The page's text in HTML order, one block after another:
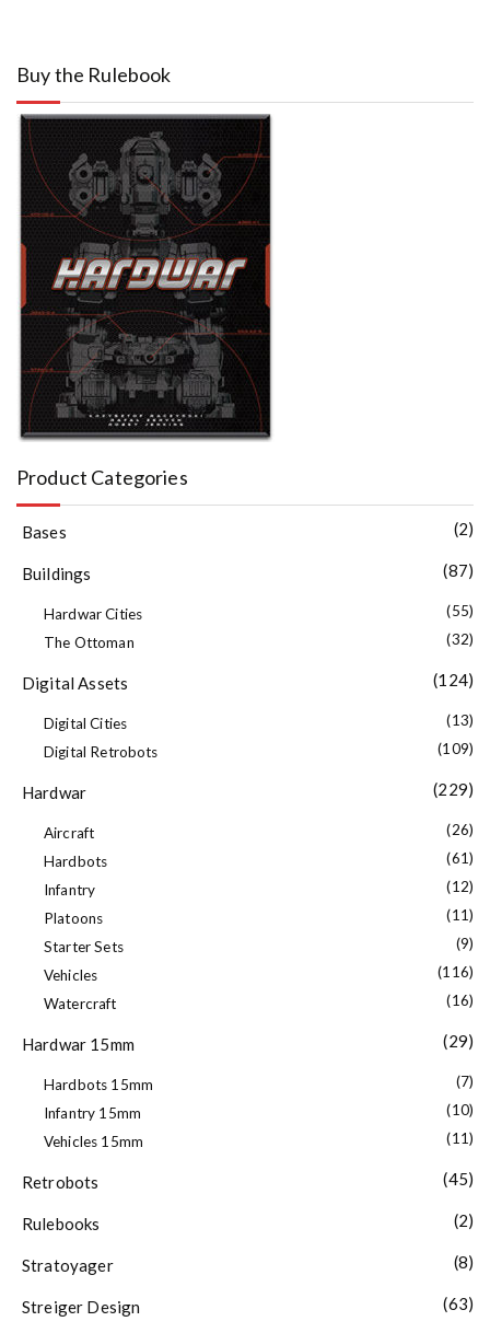
Buy the Rulebook
Product Categories
Bases (2)
Buildings (87)
Hardwar Cities
(55)
The Ottoman
(32)
Digital Assets (124)
Digital Cities
(13)
Digital Retrobots
(109)
Hardwar (229)
Aircraft
(26)
Hardbots
(61)
Infantry
(12)
Platoons
(11)
Starter Sets
(9)
Vehicles
(116)
Watercraft
(16)
Hardwar 15mm (29)
Hardbots 15mm
(7)
Infantry 15mm
(10)
Vehicles 15mm
(11)
Retrobots (45)
Rulebooks (2)
Stratoyager (8)
Streiger Design (63)